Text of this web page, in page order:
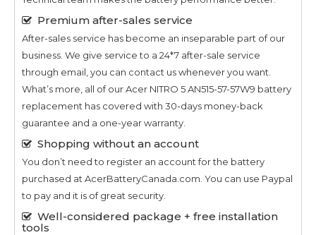
Premium after-sales service
After-sales service has become an inseparable part of our
business. We give service to a 24*7 after-sale service
through email, you can contact us whenever you want.
What’s more, all of ourAcer NITRO 5 AN515-57-57W9 battery
replacement has covered with 30-days money-back
guarantee and a one-year warranty.
Shopping without an account
You don’t need to register an account for the battery
purchased at AcerBatteryCanada.com. You can use Paypal
to pay and it is of great security.
Well-considered package + free installation
tools